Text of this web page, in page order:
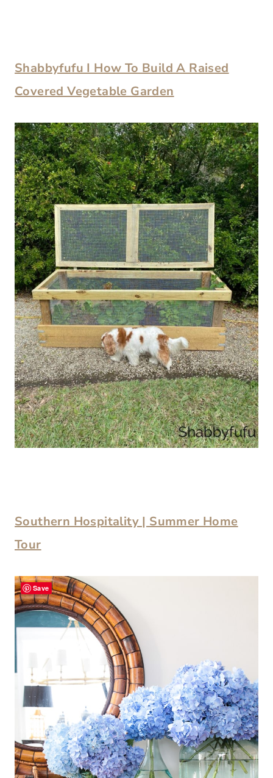
Shabbyfufu I How To Build A Raised
Covered Vegetable Garden
Southern Hospitality | Summer Home
Tour
Save